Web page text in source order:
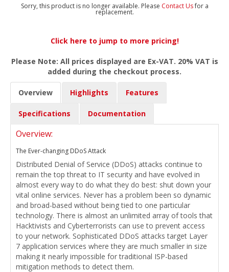
Sorry, this product is no longer available. Please Contact Usfor a
replacement.
Click here to jump to more pricing!
Please Note: All prices displayed are Ex-VAT. 20% VAT is
added during the checkout process.
Overview Highlights Features
Specifications Documentation
Overview:
The Ever-changing DDoS Attack
Distributed Denial of Service (DDoS) attacks continue to
remain the top threat to IT security and have evolved in
almost every way to do what they do best: shut down your
vital online services. Never has a problem been so dynamic
and broad-based without being tied to one particular
technology. There is almost an unlimited array of tools that
Hacktivists and Cyberterrorists can use to prevent access
to your network. Sophisticated DDoS attacks target Layer
7 application services where they are much smaller in size
making it nearly impossible for traditional ISP-based
mitigation methods to detect them.